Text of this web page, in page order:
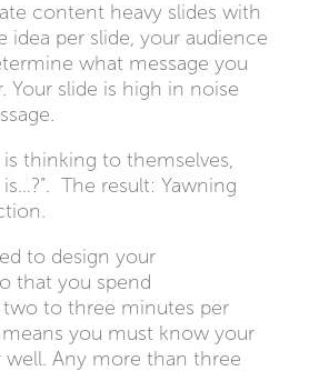
content heavy slides with
idea per slide, your audience
what message you
Your slide is high in noise
is thinking to themselves,
The result: Yawning
to design your
that you spend
two to three minutes per
means you must know your
well. Any more than three